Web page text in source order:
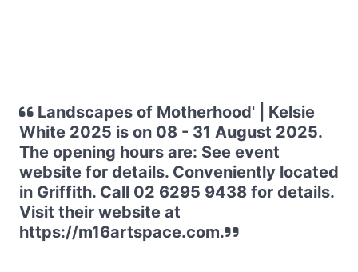
Landscapes of Motherhood' | Kelsie
White 2025 is on 08 - 31 August 2025.
The opening hours are: See event
website for details. Conveniently located
in Griffith. Call 02 6295 9438 for details.
Visit their website at
https://m16artspace.com.